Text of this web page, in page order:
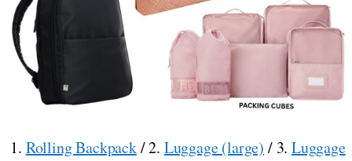
1. Rolling Backpack/ 2. Luggage (large) / 3. Luggage